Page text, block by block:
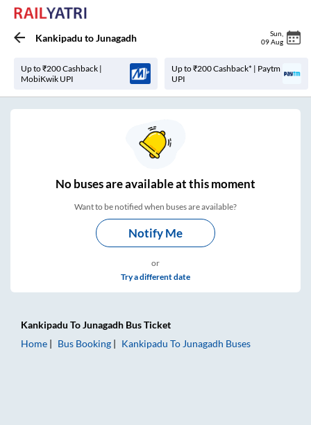
Kankipadu toJunagadh Sun
09 Aug
Up to ₹200 Cashback |
MobiKwik UPI
Up to ₹200 Cashback* | Paytm
UPI
Nobuses areavailable at this moment
Want to be notified when buses are available?
Notify Me
or
Try a different date
Kankipadu ToJunagadh Bus Ticket
Home
Bus Booking Kankipadu To Junagadh Buses